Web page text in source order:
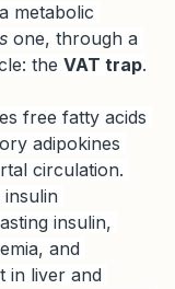
metabolic
one, through a
the VAT trap.
free fatty acids
adipokines
circulation.
insulin
insulin,
and
in liver and